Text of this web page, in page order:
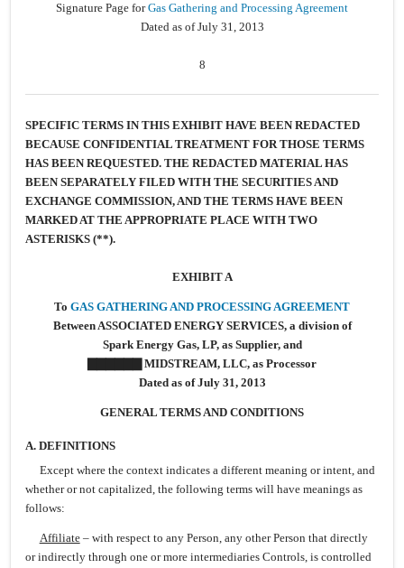
Signature Page forGas Gathering and Processing Agreement
Dated as of July 31, 2013
8
SPECIFIC TERMS IN THIS EXHIBIT HAVE BEEN REDACTED
BECAUSE CONFIDENTIAL TREATMENT FOR THOSE TERMS
HAS BEEN REQUESTED. THE REDACTED MATERIAL HAS
BEEN SEPARATELY FILED WITH THE SECURITIES AND
EXCHANGE COMMISSION, AND THE TERMS HAVE BEEN
MARKED AT THE APPROPRIATE PLACE WITH TWO
ASTERISKS (**).
EXHIBIT A
To GAS GATHERING AND PROCESSING AGREEMENT
Between ASSOCIATED ENERGY SERVICES, a division of
Spark Energy Gas, LP, as Supplier, and
▇▇▇▇▇▇ MIDSTREAM, LLC, as Processor
Dated as of July 31, 2013
GENERAL TERMS AND CONDITIONS
A. DEFINITIONS
Except where the context indicates a different meaning or intent, and
whether or not capitalized, the following terms will have meanings as
follows:
Affiliate– with respect to any Person, any other Person that directly
or indirectly through one or more intermediaries Controls, is controlled